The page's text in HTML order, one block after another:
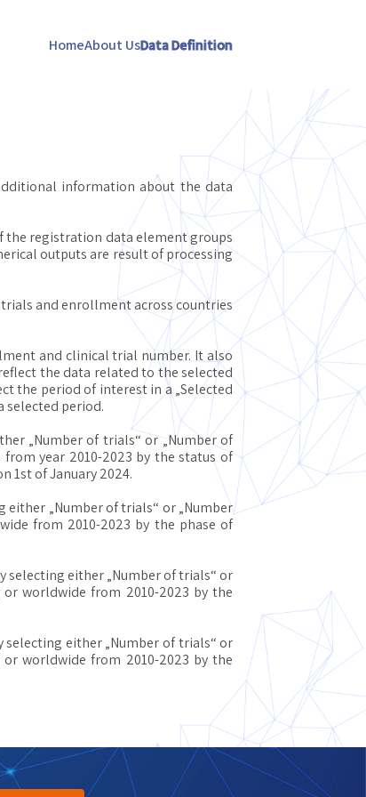
HomeAbout UsData Definition
information about the data
the registration data element groups
outputs are result of processing
and enrollment across countries
and clinical trial number. It also
the data related to the selected
the period of interest in a „Selected
selected period.
„Number of trials“ or „Number of
year 2010-2023 by the status of
1st of January 2024.
either „Number of trials“ or „Number
from 2010-2023 by the phase of
selecting either „Number of trials“ or
worldwide from 2010-2023 by the
selecting either „Number of trials“ or
worldwide from 2010-2023 by the